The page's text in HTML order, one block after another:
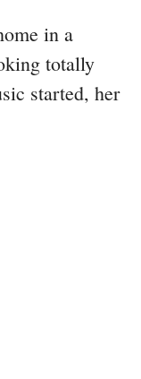
in a
totally
started, her